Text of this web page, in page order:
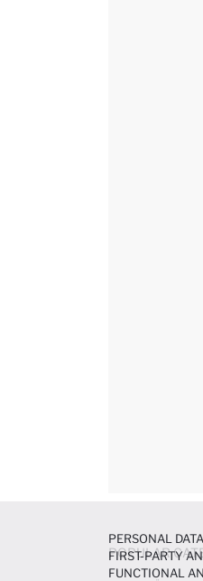
POPULAR
PERSONAL
FIRST-PARTY
FUNCTIONAL